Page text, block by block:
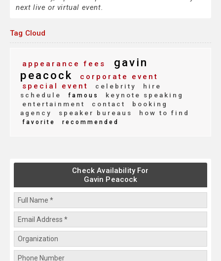
next live or virtual event.
Tag Cloud
appearance fees
gavin
peacock
corporate event
special event
celebrity
hire
schedule
famous
keynote speaking
entertainment
contact
booking
agency
speaker bureaus how to find
favorite recommended
Check Availability For
Gavin Peacock